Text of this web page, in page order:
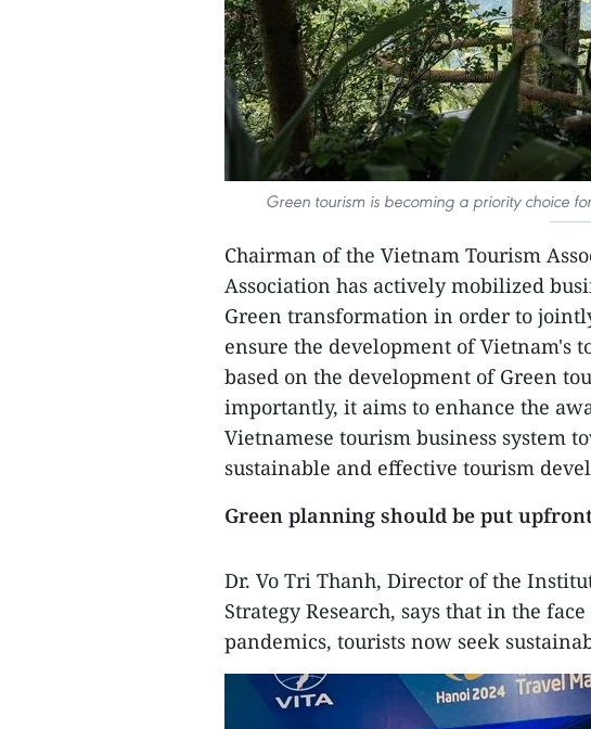
Green tourism is becoming a priority choice
Chairman of the Vietnam Tourism
Association has actively mobilized
Green transformation in order to
ensure the development of Vietnam's
based on the development of Green
importantly, it aims to enhance the
Vietnamese tourism business system
sustainable and effective tourism
Green planning should be put
Dr. Vo Tri Thanh, Director of the
Strategy Research, says that in the
pandemics, tourists now seek